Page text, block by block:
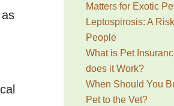
Matters for Exotic
Leptospirosis: A
People
What is Pet
does it Work?
When Should You
Pet to the Vet?